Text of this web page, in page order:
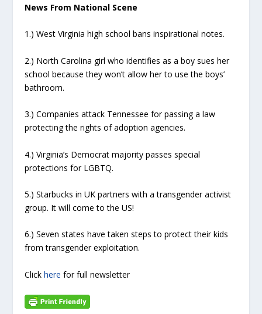
News From National Scene
1.) West Virginia high school bans inspirational notes.
2.) North Carolina girl who identifies as a boy sues her
school because they won’t allow her to use the boys’
bathroom.
3.) Companies attack Tennessee for passing a law
protecting the rights of adoption agencies.
4.) Virginia’s Democrat majority passes special
protections for LGBTQ.
5.) Starbucks in UK partners with a transgender activist
group. It will come to the US!
6.) Seven states have taken steps to protect their kids
from transgender exploitation.
Clickhere for full newsletter